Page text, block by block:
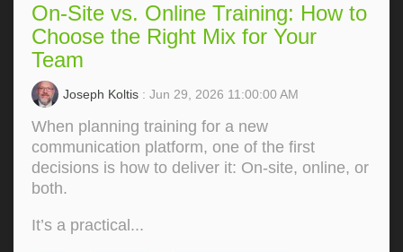
On-Site vs. Online Training: How to
Choose the Right Mix for Your
Team
Joseph Koltis : Jun 29, 2026 11:00:00 AM
When planning training for a new
communication platform, one of the first
decisions is how to deliver it: On‑site, online, or
both.
It’s a practical...